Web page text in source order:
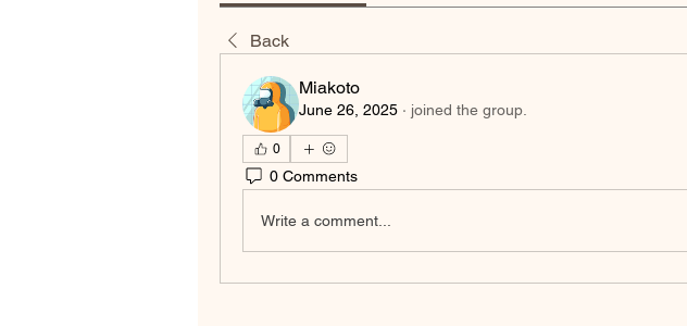
Back
Miakoto
June 26, 2025 · joined the group.
0
0 Comments
Write a comment...